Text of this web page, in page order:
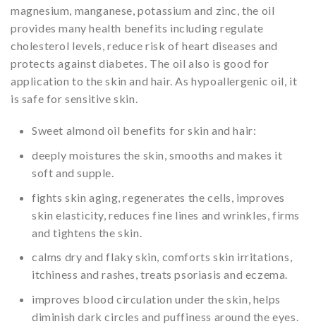
magnesium, manganese, potassium and zinc, the oil
provides many health benefits including regulate
cholesterol levels, reduce risk of heart diseases and
protects against diabetes. The oil also is good for
application to the skin and hair. As hypoallergenic oil, it
is safe for sensitive skin.
Sweet almond oil benefits for skin and hair:
deeply moistures the skin, smooths and makes it
soft and supple.
fights skin aging, regenerates the cells, improves
skin elasticity, reduces fine lines and wrinkles, firms
and tightens the skin.
calms dry and flaky skin, comforts skin irritations,
itchiness and rashes, treats psoriasis and eczema.
improves blood circulation under the skin, helps
diminish dark circles and puffiness around the eyes.